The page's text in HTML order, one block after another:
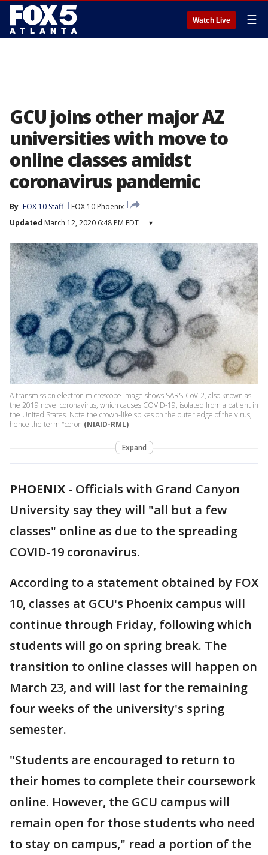
Watch Live ☰
GCU joins other major AZ
universities with move to
online classes amidst
coronavirus pandemic
By FOX 10 Staff
FOX 10 Phoenix
Updated March 12, 2020 6:48 PM EDT ▾
A transmission electron microscope image shows SARS-CoV-2, also known as
the 2019 novel coronavirus, which causes COVID-19, isolated from a patient in
the United States. Note the crown-like spikes on the outer edge of the virus,
hence the term "coron (NIAID-RML)
Expand
PHOENIX - Officials with Grand Canyon
University say they will "all but a few
classes" online as due to the spreading
COVID-19 coronavirus.
According to a statement obtained by FOX
10, classes at GCU's Phoenix campus will
continue through Friday, following which
students will go on spring break. The
transition to online classes will happen on
March 23, and will last for the remaining
four weeks of the university's spring
semester.
"Students are encouraged to return to
their homes to complete their coursework
online. However, the GCU campus will
remain open for those students who need
to stay on campus," read a portion of the